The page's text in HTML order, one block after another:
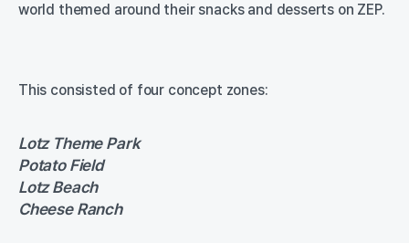
world themed around their snacks and desserts on ZEP.
This consisted of four concept zones:
Lotz Theme Park
Potato Field
Lotz Beach
Cheese Ranch